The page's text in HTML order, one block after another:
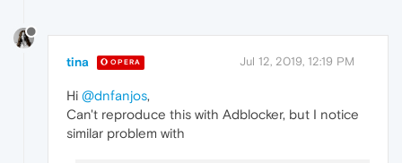
tina OPERA Jul 12, 2019, 12:19 PM
Hi @dnfanjos,
Can't reproduce this with Adblocker, but I notice
similar problem with